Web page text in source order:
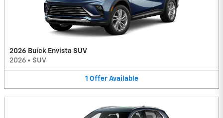
2026 Buick Envista SUV
2026 • SUV
1 Offer Available